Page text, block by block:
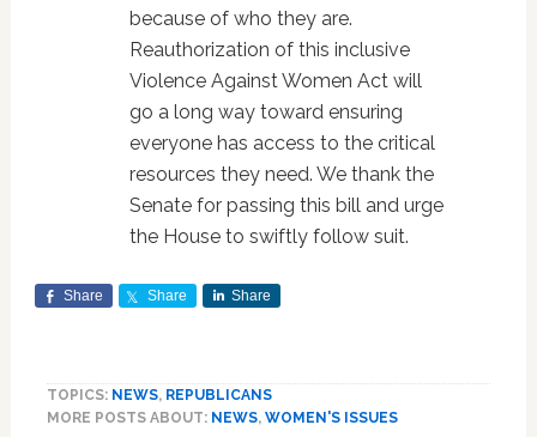
because of who they are.
Reauthorization of this inclusive
Violence Against Women Act will
go a long way toward ensuring
everyone has access to the critical
resources they need. We thank the
Senate for passing this bill and urge
the House to swiftly follow suit.
Share Share Share
TOPICS: NEWS, REPUBLICANS
MORE POSTS ABOUT: NEWS, WOMEN'S ISSUES